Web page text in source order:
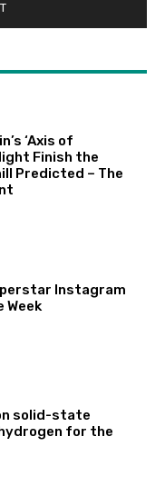
‘Axis of
Finish the
Predicted – The
Instagram
solid-state
for the